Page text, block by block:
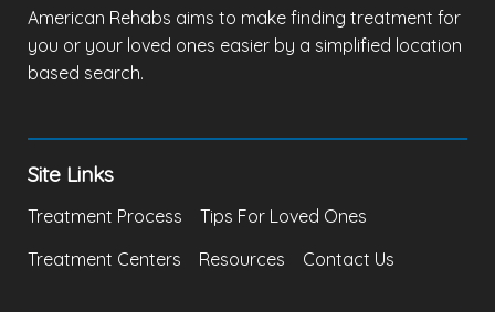
American Rehabs aims to make finding treatment for
you or your loved ones easier by a simplified location
based search.
Site Links
Treatment Process
Tips For Loved Ones
Treatment Centers
Resources Contact Us